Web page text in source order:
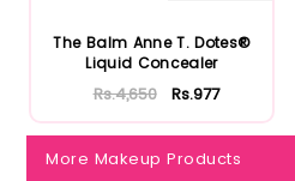
The Balm Anne T. Dotes®
Liquid Concealer
Rs.4,650 Rs.977
More Makeup Products